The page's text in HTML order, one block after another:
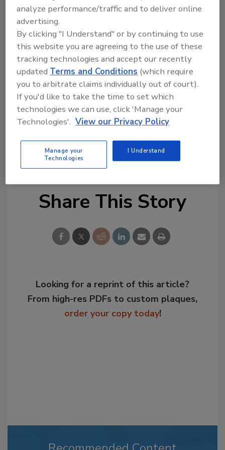
gear units only, the sticker is located under
the nameplate, and for units with variable
frequency drives, the sticker is located
underneath the nameplate.
Additional updates are planned to expand the
functionality of these QR codes, including
notifications to inform customers of digital
updates for variable frequency drives via the
digital services page.
KEYWORDS:maintenance QR codes
Share This Story
Looking for a reprint of this article?
From high-res PDFs to custom plaques,
order your copy today!
analyze performance/traffic and to deliver online
advertising.
By clicking "I Understand" or by continuing to use
this website you are agreeing to the use of these
tracking technologies and accept our recently
updatedTerms and Conditions (which require
you to arbitrate claims individually out of court).
If you'd like to take the time to set which
technologies we can use, click 'Manage your
Technologies'. View our Privacy Policy
Manage your
Technologies
I Understand